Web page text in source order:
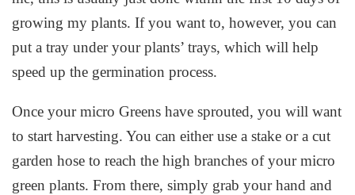
growing my plants. If you want to, however, you can
put a tray under your plants’ trays, which will help
speed up the germination process.
Once your micro Greens have sprouted, you will want
to start harvesting. You can either use a stake or a cut
garden hose to reach the high branches of your micro
green plants. From there, simply grab your hand and